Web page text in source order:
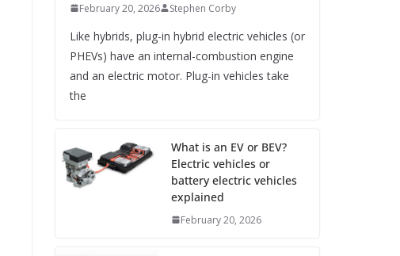
February 20, 2026 Stephen Corby
Like hybrids, plug-in hybrid electric vehicles (or
PHEVs) have an internal-combustion engine
and an electric motor. Plug-in vehicles take
the
What is an EV or BEV?
Electric vehicles or
battery electric vehicles
explained
February 20, 2026